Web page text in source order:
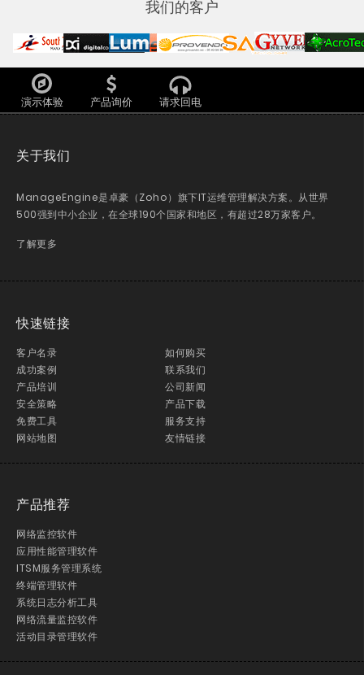
我们的客户
演示体验 产品询价 请求回电
关于我们
ManageEngine是卓豪（Zoho）旗下IT运维管理解决方案。从世界
500强到中小企业，在全球190个国家和地区，有超过28万家客户。
了解更多
快速链接
客户名录
成功案例
产品培训
安全策略
免费工具
网站地图
如何购买
联系我们
公司新闻
产品下载
服务支持
友情链接
产品推荐
网络监控软件
应用性能管理软件
ITSM服务管理系统
终端管理软件
系统日志分析工具
网络流量监控软件
活动目录管理软件